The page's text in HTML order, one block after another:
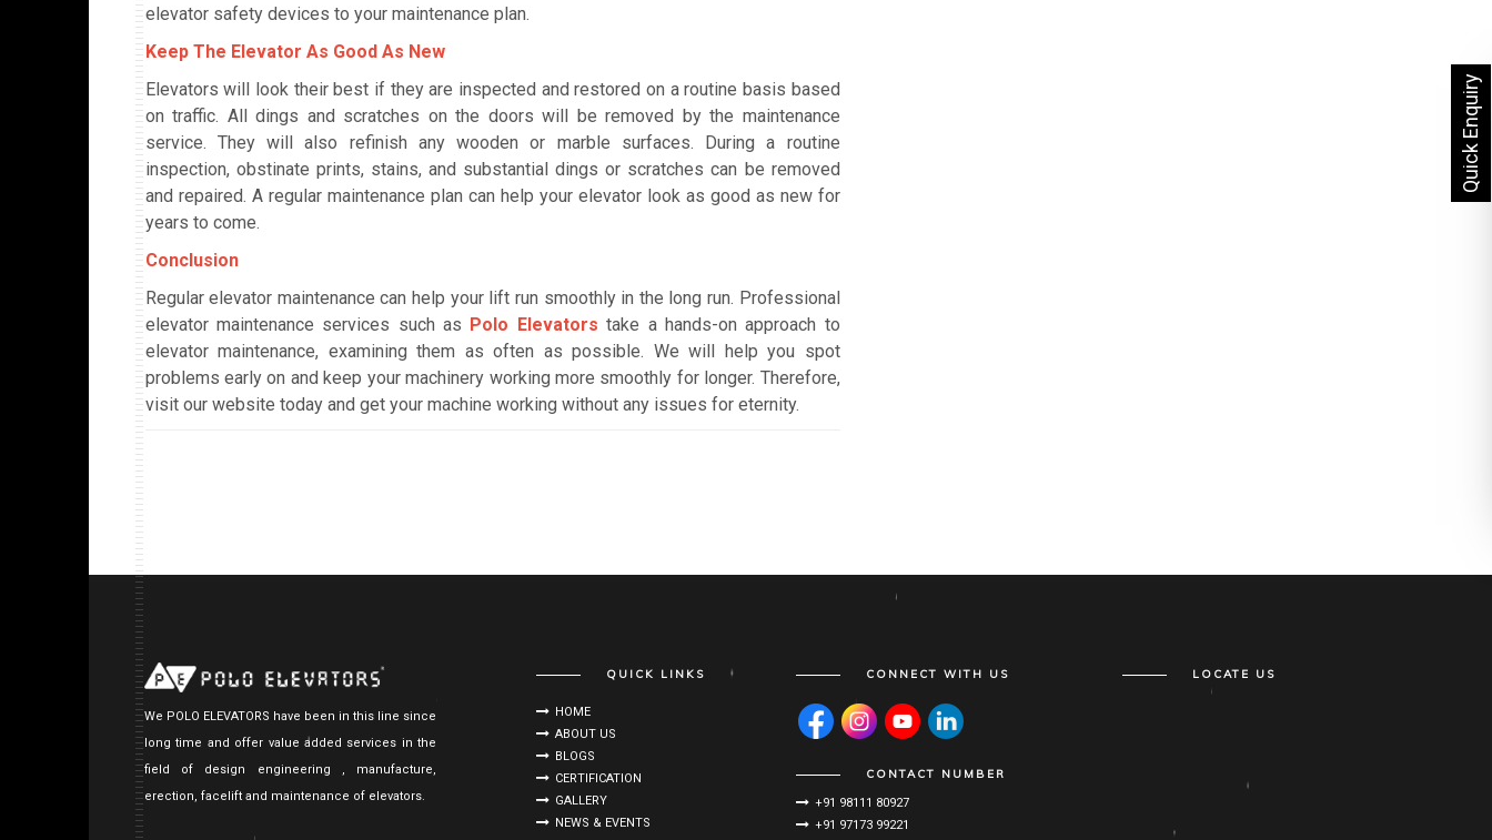
elevator safety devices to your maintenance plan.
Keep The Elevator As Good As New
Elevators will look their best if they are inspected and restored on a routine basis based
on traffic. All dings and scratches on the doors will be removed by the maintenance
service. They will also refinish any wooden or marble surfaces. During a routine
inspection, obstinate prints, stains, and substantial dings or scratches can be removed
and repaired. A regular maintenance plan can help your elevator look as good as new for
years to come.
Conclusion
Regular elevator maintenance can help your lift run smoothly in the long run. Professional
elevator maintenance services such as Polo Elevators take a hands-on approach to
elevator maintenance, examining them as often as possible. We will help you spot
problems early on and keep your machinery working more smoothly for longer. Therefore,
visit our website today and get your machine working without any issues for eternity.
We POLO ELEVATORS have been in this line since
long time and offer value added services in the
field of design engineering , manufacture,
erection, facelift and maintenance of elevators.
QUICK LINKS
HOME
ABOUT US
BLOGS
CERTIFICATION
GALLERY
NEWS & EVENTS
CONNECT WITH US
CONTACT NUMBER
+91 98111 80927
+91 97173 99221
LOCATE US